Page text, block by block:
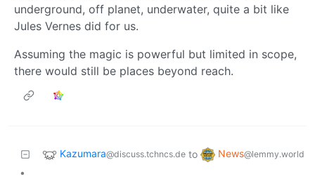
underground, off planet, underwater, quite a bit like
Jules Vernes did for us.
Assuming the magic is powerful but limited in scope,
there would still be places beyond reach.
Kazumara@discuss.tchncs.de to News@lemmy.world
•